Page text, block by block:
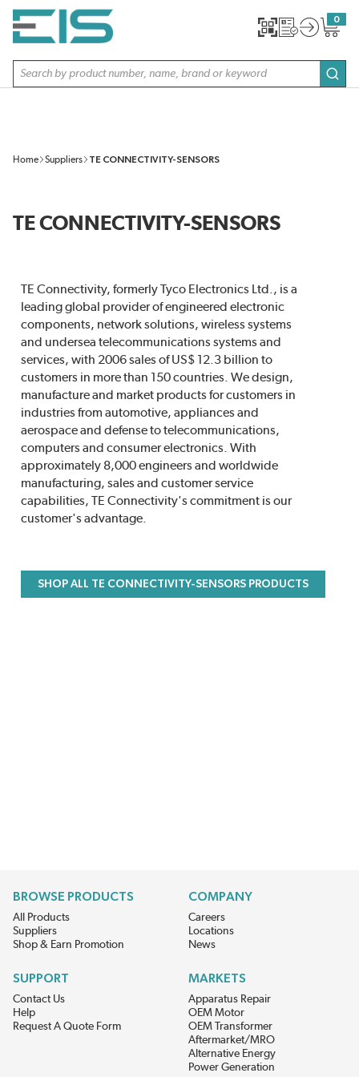
SKIP TO MAIN CONTENT
Site Search
0
{0}
Home Suppliers TE CONNECTIVITY-SENSORS
TE CONNECTIVITY-SENSORS
TE Connectivity, formerly Tyco Electronics Ltd., is a
leading global provider of engineered electronic
components, network solutions, wireless systems
and undersea telecommunications systems and
services, with 2006 sales of US$ 12.3 billion to
customers in more than 150 countries. We design,
manufacture and market products for customers in
industries from automotive, appliances and
aerospace and defense to telecommunications,
computers and consumer electronics. With
approximately 8,000 engineers and worldwide
manufacturing, sales and customer service
capabilities, TE Connectivity's commitment is our
customer's advantage.
SHOP ALL TE CONNECTIVITY-SENSORS PRODUCTS
BROWSE PRODUCTS
All Products
Suppliers
Shop & Earn Promotion
COMPANY
Careers
Locations
News
SUPPORT
Contact Us
Help
Request A Quote Form
MARKETS
Apparatus Repair
OEM Motor
OEM Transformer
Aftermarket/MRO
Alternative Energy
Power Generation